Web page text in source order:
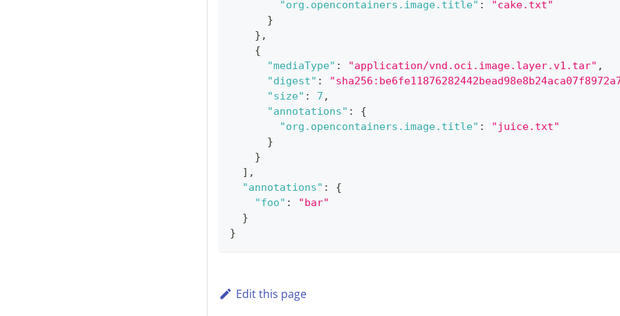
"org.opencontainers.image.title" :
"cake.txt"
}
} ,
{
"mediaType" : "application/vnd.oci.image.layer.v1.tar" ,
"digest" :
"size" : 7 ,
"annotations" :
{
"org.opencontainers.image.title" :
"juice.txt"
}
}
] ,
"annotations" :
{
"foo" :
"bar"
}
}
Edit this page